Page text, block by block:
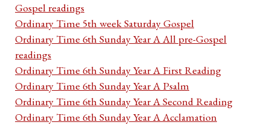
Gospel readings
Ordinary Time 5th week Saturday Gospel
Ordinary Time 6th Sunday Year A All pre-Gospel
readings
Ordinary Time 6th Sunday Year A First Reading
Ordinary Time 6th Sunday Year A Psalm
Ordinary Time 6th Sunday Year A Second Reading
Ordinary Time 6th Sunday Year A Acclamation